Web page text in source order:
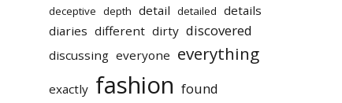
deceptive depth detail detailed details
diaries different dirty discovered
discussing everyone everything
exactly fashion found